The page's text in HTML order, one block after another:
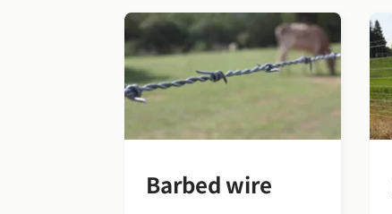
Barbed wire